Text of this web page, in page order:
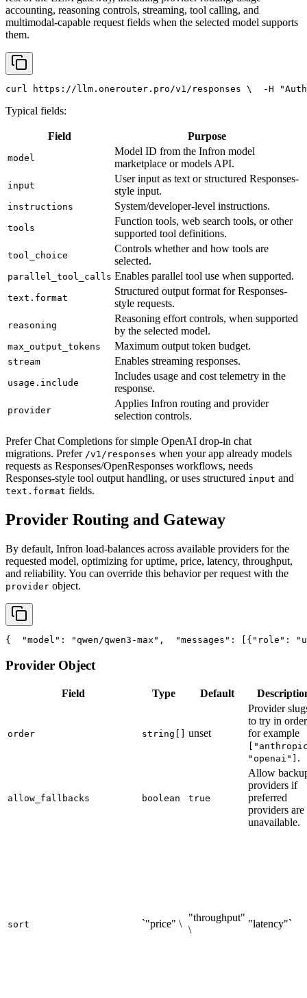
accounting, reasoning controls, streaming, tool calling, and
multimodal-capable request fields when the selected model supports
them.
curl https://llm.onerouter.pro/v1/responses \
  -H
Typical fields:
Field Purpose
model
Model ID from the Infron model
marketplace or models API.
input
User input as text or structured Responses-
style input.
instructions System/developer-level instructions.
tools
Function tools, web search tools, or other
supported tool definitions.
tool_choice
Controls whether and how tools are
selected.
parallel_tool_calls Enables parallel tool use when supported.
text.format
Structured output format for Responses-
style requests.
reasoning
Reasoning effort controls, when supported
by the selected model.
max_output_tokens Maximum output token budget.
stream Enables streaming responses.
usage.include
Includes usage and cost telemetry in the
response.
provider
Applies Infron routing and provider
selection controls.
Prefer Chat Completions for simple OpenAI drop-in chat
migrations. Prefer /v1/responses when your app already models
requests as Responses/OpenResponses workflows, needs
Responses-style tool output handling, or uses structured input and
text.format fields.
Provider Routing and Gateway
By default, Infron load-balances across available providers for the
requested model, optimizing for uptime, price, latency, throughput,
and reliability. You can override this behavior per request with the
provider object.
{ "model" : "qwen/qwen3-max" , "messages" : [{ "role" :
Provider Object
Field Type Default
order string[] unset
Provider
to try in
for example
"openai"] .
allow_fallbacks boolean true
Allow
providers if
preferred
providers are
unavailable.
sort `"price" \
"throughput"
\
"latency"`